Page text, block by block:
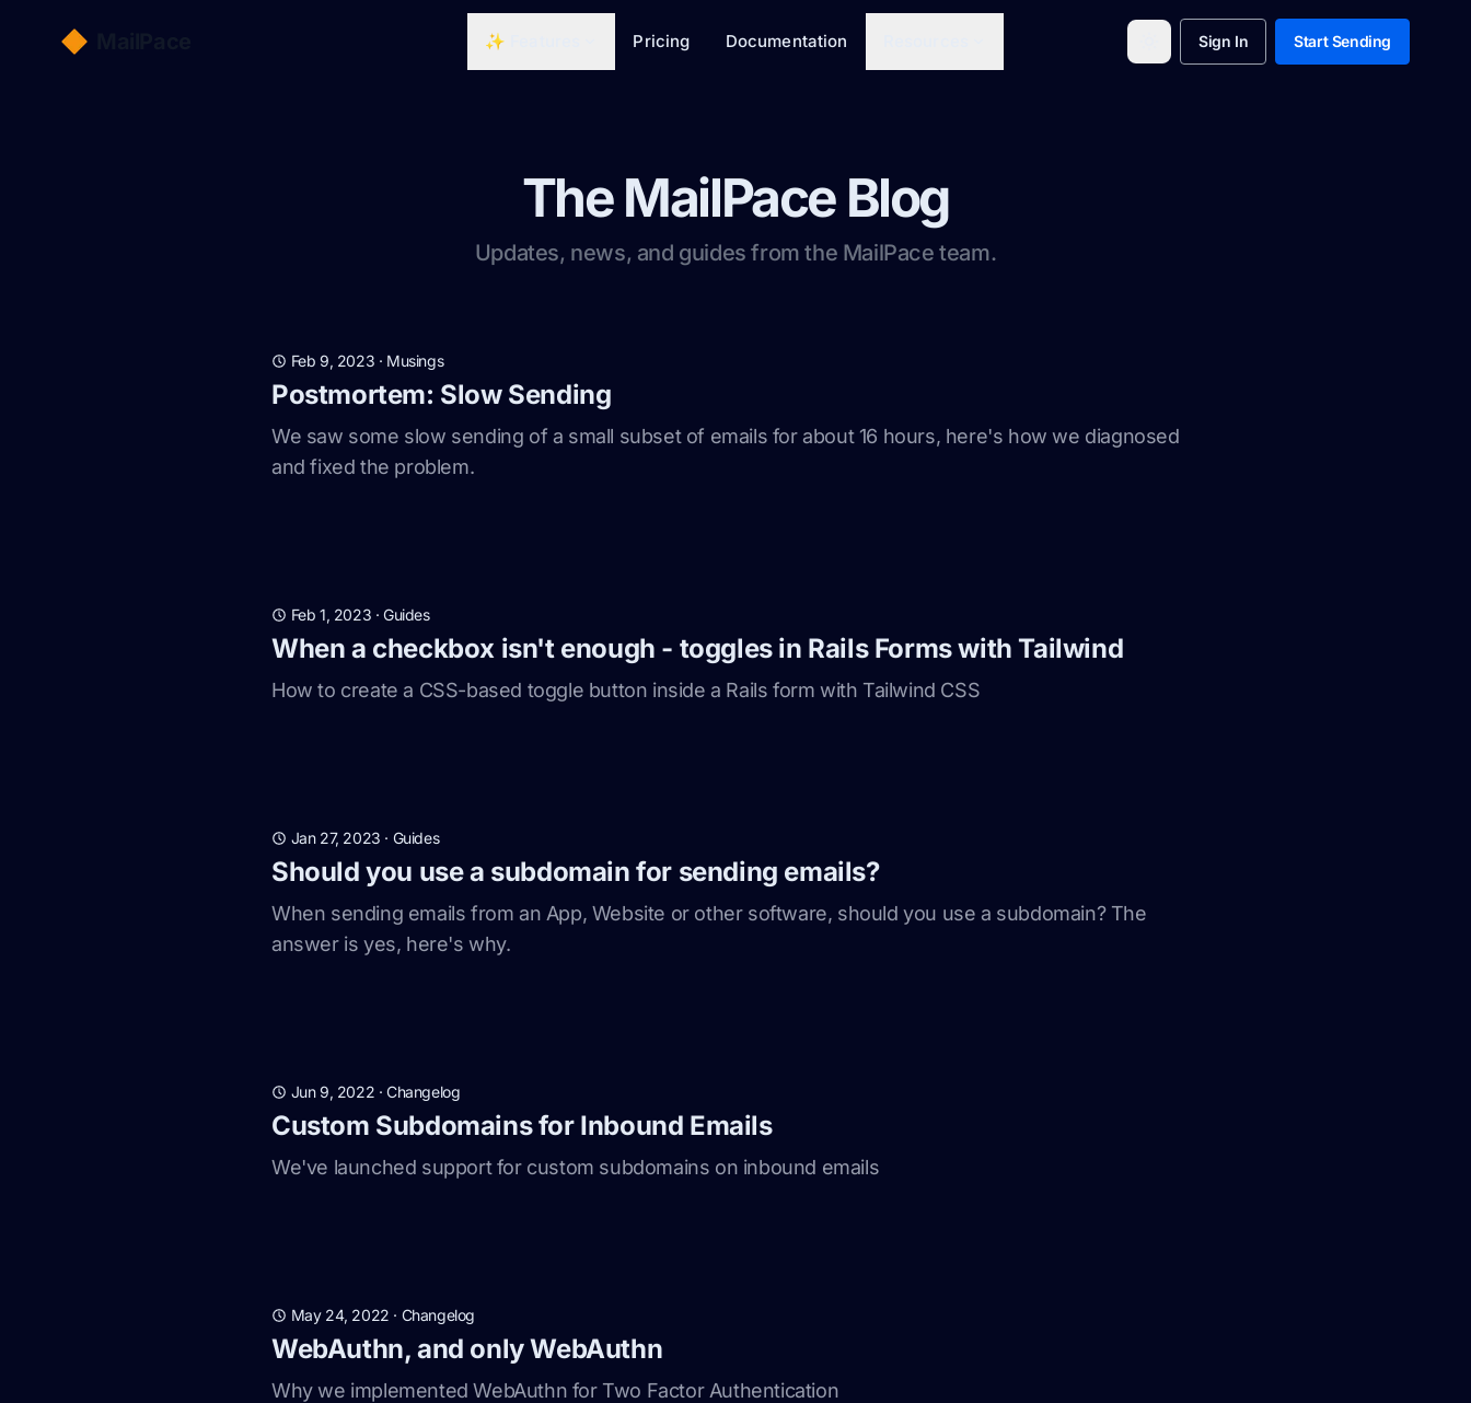
✨ Features Pricing Documentation Sign In Start Sending
The MailPace Blog
Updates, news, and guides from the MailPace team.
Feb 9, 2023 · Musings
Postmortem: Slow Sending
We saw some slow sending of a small subset of emails for about 16 hours, here's how we diagnosed
and fixed the problem.
Feb 1, 2023 ·Guides
When a checkbox isn't enough - toggles in Rails Forms with Tailwind
How to create a CSS-based toggle button inside a Rails form with Tailwind CSS
Jan 27, 2023 · Guides
Should you use a subdomain for sending emails?
When sending emails from an App, Website or other software, should you use a subdomain? The
answer is yes, here's why.
Jun 9, 2022 ·Changelog
Custom Subdomains for Inbound Emails
We've launched support for custom subdomains on inbound emails
May 24, 2022 · Changelog
WebAuthn, and only WebAuthn
Why we implemented WebAuthn for Two Factor Authentication